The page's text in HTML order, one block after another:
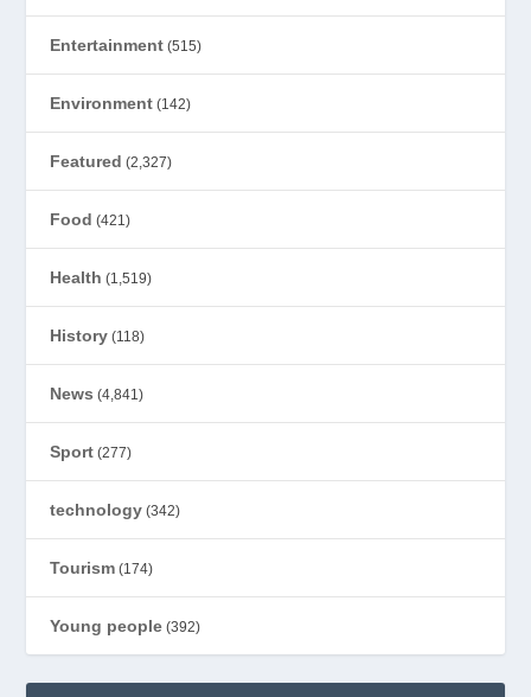
Entertainment (515)
Environment (142)
Featured (2,327)
Food (421)
Health (1,519)
History (118)
News (4,841)
Sport (277)
technology (342)
Tourism (174)
Young people (392)